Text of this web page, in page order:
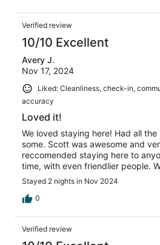
Verified review
10/10 Excellent
Avery J.
Nov 17, 2024
Liked: Cleanliness, check-in,
accuracy
Loved it!
We loved staying here! Had all
some. Scott was awesome and
reccomended staying here to
time, with even friendlier people.
Stayed 2 nights in Nov 2024
0
Verified review